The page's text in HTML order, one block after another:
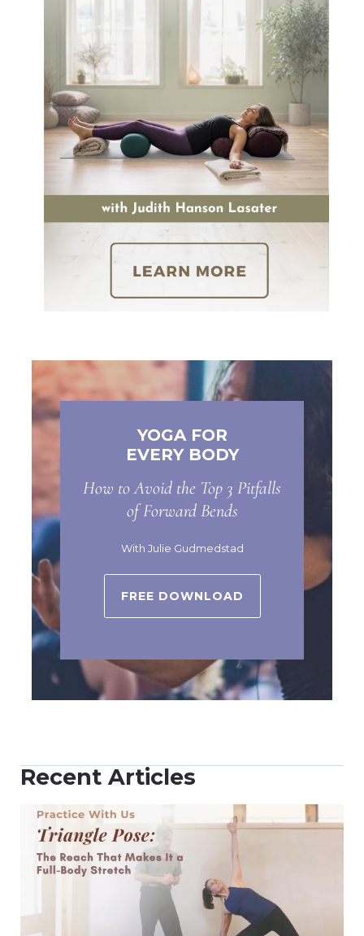
YOGA FOR
EVERY BODY
How to Avoid the Top 3 Pitfalls
of Forward Bends
With Julie Gudmedstad
FREE DOWNLOAD
Recent Articles